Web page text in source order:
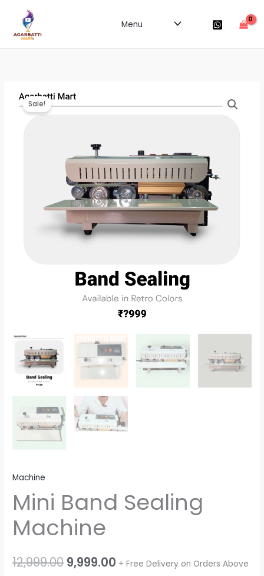
content
Menu
Sale!
Machine
Mini Band Sealing
Machine
12,999.00 Original
9,999.00 Current
+ Free Delivery on Orders Above